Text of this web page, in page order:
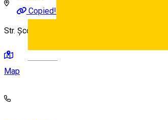
Copied!
Str. Școala de Înot 18, Sibiu 550005, Romania
Map